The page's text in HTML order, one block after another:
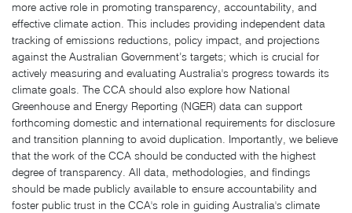
more active role in promoting transparency, accountability, and
effective climate action. This includes providing independent data
tracking of emissions reductions, policy impact, and projections
against the Australian Government’s targets; which is crucial for
actively measuring and evaluating Australia's progress towards its
climate goals. The CCA should also explore how National
Greenhouse and Energy Reporting (NGER) data can support
forthcoming domestic and international requirements for disclosure
and transition planning to avoid duplication. Importantly, we believe
that the work of the CCA should be conducted with the highest
degree of transparency. All data, methodologies, and findings
should be made publicly available to ensure accountability and
foster public trust in the CCA's role in guiding Australia's climate